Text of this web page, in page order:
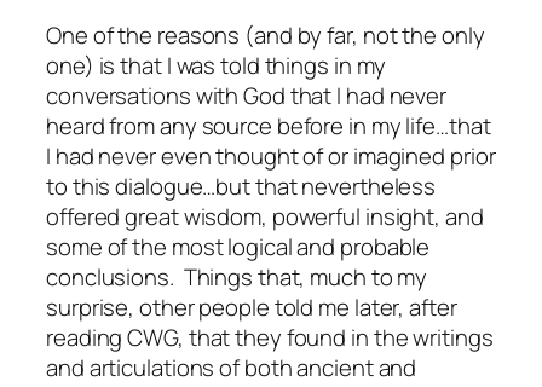
One of the reasons (and by far, not the only
one) is that I was told things in my
conversations with God that I had never
heard from any source before in my life…that
I had never even thought of or imagined prior
to this dialogue…but that nevertheless
offered great wisdom, powerful insight, and
some of the most logical and probable
conclusions. Things that, much to my
surprise, other people told me later, after
reading CWG, that they found in the writings
and articulations of both ancient and